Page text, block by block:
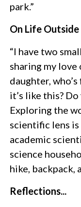
park.”
On Life
“I have two
sharing my
daughter,
it’s like this?
Exploring the
scientific lens is
academic
science
hike, backpack,
Reflections...